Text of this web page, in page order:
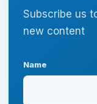
Subscribe us
new content
Name